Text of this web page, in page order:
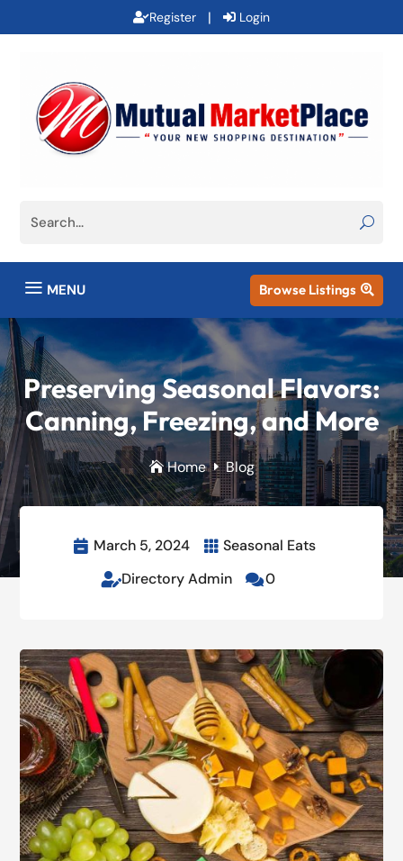
Register | Login
a MENU Browse Listings 
Preserving Seasonal Flavors:
Canning, Freezing, and More
HomeE Blog
 March 5, 2024  Seasonal Eats
Directory Admin 0